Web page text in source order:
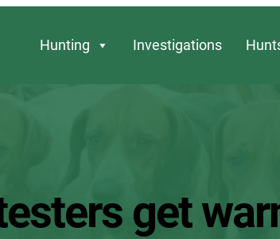
Hunting Investigations
get